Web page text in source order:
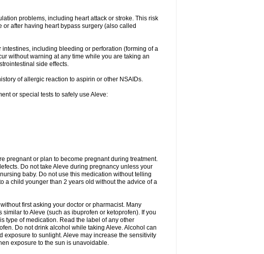
problems, including heart attack or stroke. This risk
after having heart bypass surgery (also called
including bleeding or perforation (forming of a
without warning at any time while you are taking an
side effects.
of allergic reaction to aspirin or other NSAIDs.
or special tests to safely use Aleve:
pregnant or plan to become pregnant during treatment.
Do not take Aleve during pregnancy unless your
baby. Do not use this medication without telling
a child younger than 2 years old without the advice of a
first asking your doctor or pharmacist. Many
to Aleve (such as ibuprofen or ketoprofen). If you
type of medication. Read the label of any other
Do not drink alcohol while taking Aleve. Alcohol can
to sunlight. Aleve may increase the sensitivity
exposure to the sun is unavoidable.